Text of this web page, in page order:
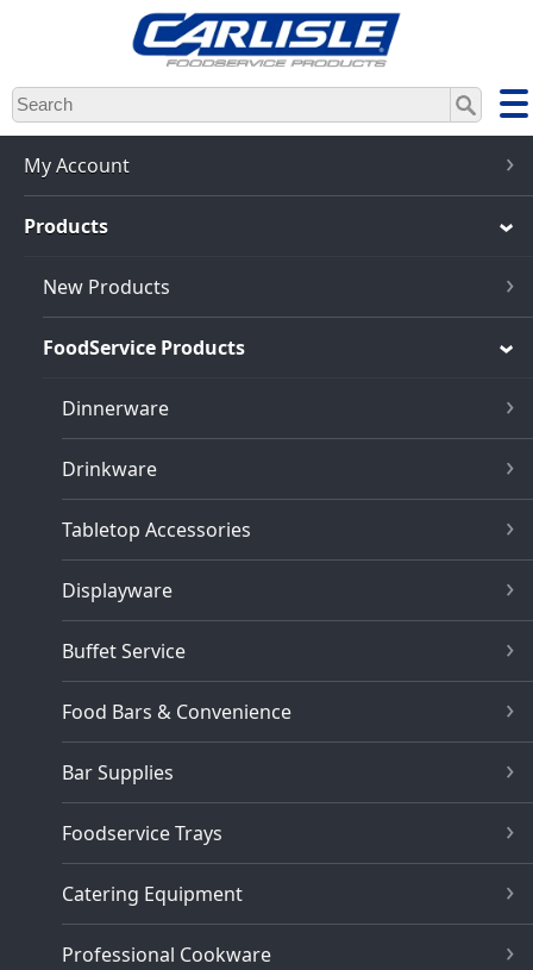
Skip
to
main
content
My Account
Products
New Products
FoodService Products
Dinnerware
Drinkware
Tabletop Accessories
Displayware
Buffet Service
Food Bars & Convenience
Bar Supplies
Foodservice Trays
Catering Equipment
Professional Cookware